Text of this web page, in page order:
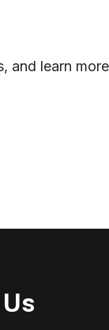
and learn
Construction